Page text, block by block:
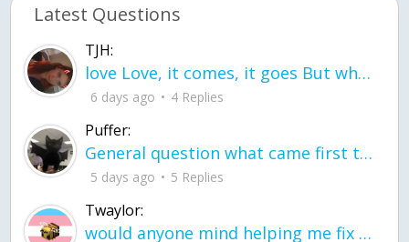
Latest Questions
TJH:
love Love, it comes, it goes But what if it stayed stayed in the silence the storm stayed when the world was loud for me it's different; it left when it was
6 days ago 4 Replies
Puffer:
General question what came first the chicken or the egg itu2019s a trick question
5 days ago 5 Replies
Twaylor:
would anyone mind helping me fix this in my code